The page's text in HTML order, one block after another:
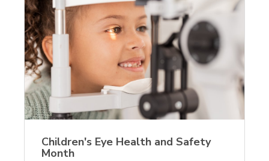
Children's Eye Health and Safety
Month